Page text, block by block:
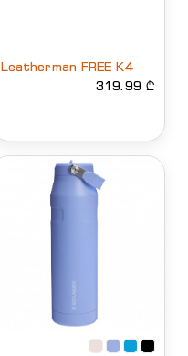
Leatherman FREE K4
319.99 ₾